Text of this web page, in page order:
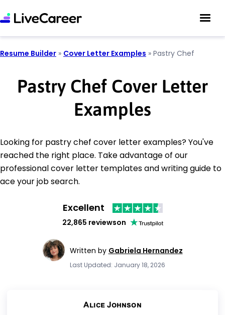
Resume Builder » Cover Letter Examples » Pastry Chef
Pastry Chef Cover Letter
Examples
Looking for pastry chef cover letter examples? You've
reached the right place. Take advantage of our
professional cover letter templates and writing guide to
ace your job search.
Excellent
22,865 reviewson
Written by Gabriela Hernandez
Last Updated: January 18, 2026